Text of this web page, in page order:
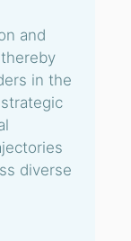
and
in the
diverse